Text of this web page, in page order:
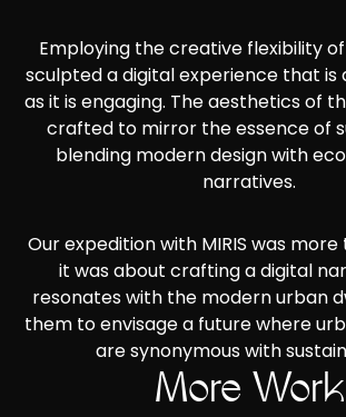
Employing the creative flexibility
sculpted a digital experience that is
as it is engaging. The aesthetics of
crafted to mirror the essence of
blending modern design with
narratives.
Our expedition with MIRIS was
it was about crafting a digital
resonates with the modern urban
them to envisage a future where
are synonymous with
More Work